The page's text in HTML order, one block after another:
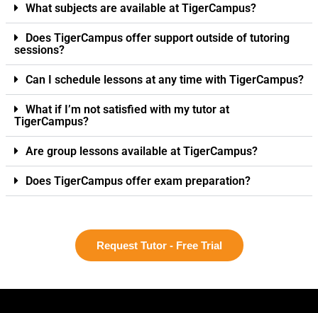
What subjects are available at TigerCampus?
Does TigerCampus offer support outside of tutoring
sessions?
Can I schedule lessons at any time with TigerCampus?
What if I’m not satisfied with my tutor at
TigerCampus?
Are group lessons available at TigerCampus?
Does TigerCampus offer exam preparation?
Request Tutor - Free Trial